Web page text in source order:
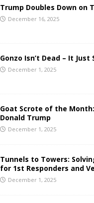
Trump Doubles Down on
December 16, 2025
Gonzo Isn’t Dead – It
December 1, 2025
Goat Scrote of the
Donald Trump
December 1, 2025
Tunnels to Towers:
for 1st Responders and
December 1, 2025